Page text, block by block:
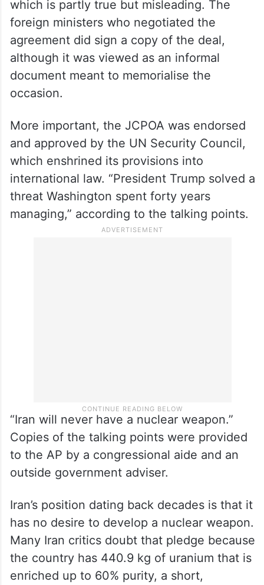
which is partly true but misleading. The
foreign ministers who negotiated the
agreement did sign a copy of the deal,
although it was viewed as an informal
document meant to memorialise the
occasion.
More important, the JCPOA was endorsed
and approved by the UN Security Council,
which enshrined its provisions into
international law. “President Trump solved a
threat Washington spent forty years
managing,” according to the talking points.
“Iran will never have a nuclear weapon.”
Copies of the talking points were provided
to the AP by a congressional aide and an
outside government adviser.
Iran’s position dating back decades is that it
has no desire to develop a nuclear weapon.
Many Iran critics doubt that pledge because
the country has 440.9 kg of uranium that is
enriched up to 60% purity, a short,